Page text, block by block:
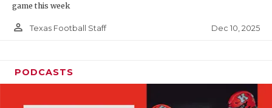
game this week
person_outline Texas Football Staff Dec 10, 2025
PODCASTS